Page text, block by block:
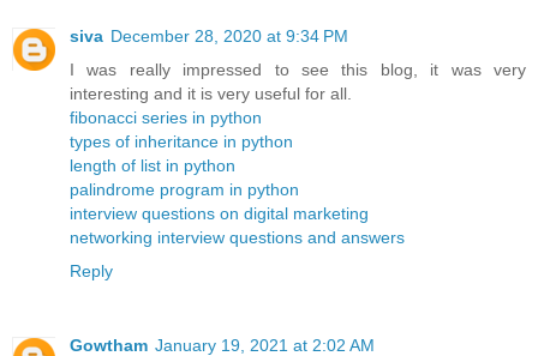
siva December 28, 2020 at 9:34 PM
I was really impressed to see this blog, it was very
interesting and it is very useful for all.
fibonacci series in python
types of inheritance in python
length of list in python
palindrome program in python
interview questions on digital marketing
networking interview questions and answers
Reply
Gowtham January 19, 2021 at 2:02 AM